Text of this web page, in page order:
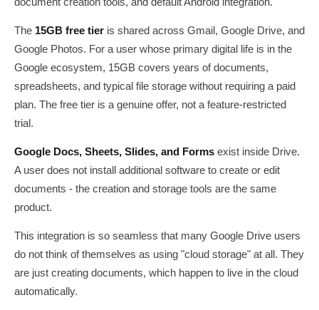
The 15GB free tier is shared across Gmail, Google Drive, and
Google Photos. For a user whose primary digital life is in the
Google ecosystem, 15GB covers years of documents,
spreadsheets, and typical file storage without requiring a paid
plan. The free tier is a genuine offer, not a feature-restricted
trial.
Google Docs, Sheets, Slides, and Forms exist inside Drive.
A user does not install additional software to create or edit
documents - the creation and storage tools are the same
product.
This integration is so seamless that many Google Drive users
do not think of themselves as using "cloud storage" at all. They
are just creating documents, which happen to live in the cloud
automatically.